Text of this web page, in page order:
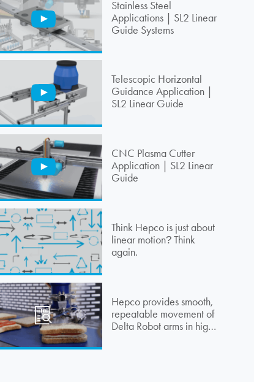
Stainless Steel
Applications | SL2 Linear
Guide Systems
Telescopic Horizontal
Guidance Application |
SL2 Linear Guide
CNC Plasma Cutter
Application | SL2 Linear
Guide
Think Hepco is just about
linear motion?Think
again.
Hepco provides smooth,
repeatable movement of
Delta Robot arms in high-